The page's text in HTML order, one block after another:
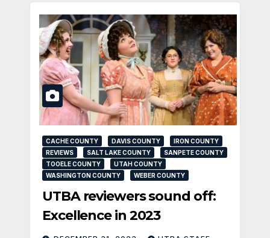
CACHE COUNTY DAVIS COUNTY
IRON COUNTY
REVIEWS
SALT LAKE COUNTY
SANPETE COUNTY
TOOELE COUNTY
UTAH COUNTY
WASHINGTON COUNTY
WEBER COUNTY
UTBA reviewers sound off:
Excellence in 2023